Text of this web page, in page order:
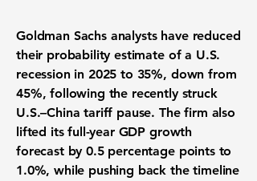
Goldman Sachs analysts have reduced
their probability estimate of a U.S.
recession in 2025 to 35%, down from
45%, following the recently struck
U.S.–China tariff pause. The firm also
lifted its full-year GDP growth
forecast by0.5 percentage pointsto
1.0%, while pushing back the timeline